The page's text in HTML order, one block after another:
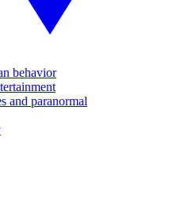
behavior
and paranormal